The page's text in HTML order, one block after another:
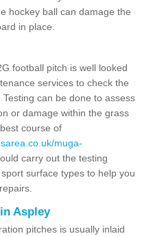
hockey ball can damage the
in place.
football pitch is well looked
services to check the
can be done to assess
or damage within the grass
course of
muga-
carry out the testing
surface types to help you
Aspley
pitches is usually inlaid